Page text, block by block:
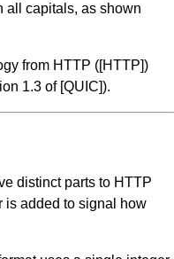
all capitals, as shown
from HTTP ([HTTP])
1.3 of [QUIC]).
distinct parts to HTTP
is added to signal how